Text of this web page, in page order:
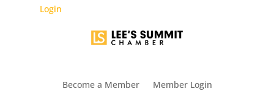
Login
Become a Member Member Login